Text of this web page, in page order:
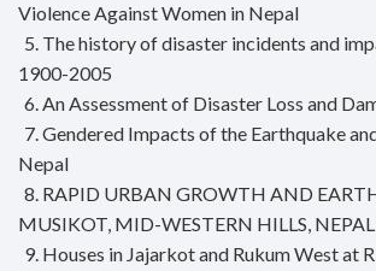
Violence Against Women in Nepal
5. The history of disaster incidents and
1900-2005
6. An Assessment of Disaster Loss and
7. Gendered Impacts of the Earthquake
Nepal
8. RAPID URBAN GROWTH AND
MUSIKOT, MID-WESTERN HILLS, NEPAL
9. Houses in Jajarkot and Rukum West at